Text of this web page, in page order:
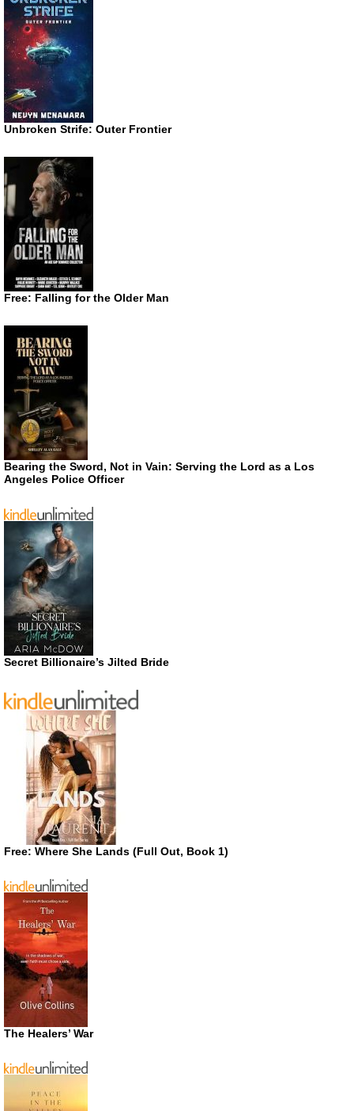
Unbroken Strife: Outer Frontier
Free: Falling for the Older Man
Bearing the Sword, Not in Vain: Serving the Lord as a Los
Angeles Police Officer
Secret Billionaire’s Jilted Bride
Free: Where She Lands (Full Out, Book 1)
The Healers’ War